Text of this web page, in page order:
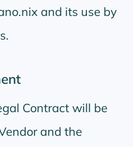
and its use by
Contract will be
and the